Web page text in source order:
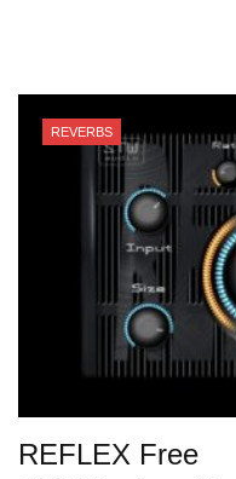
REVERBS
REFLEX Free